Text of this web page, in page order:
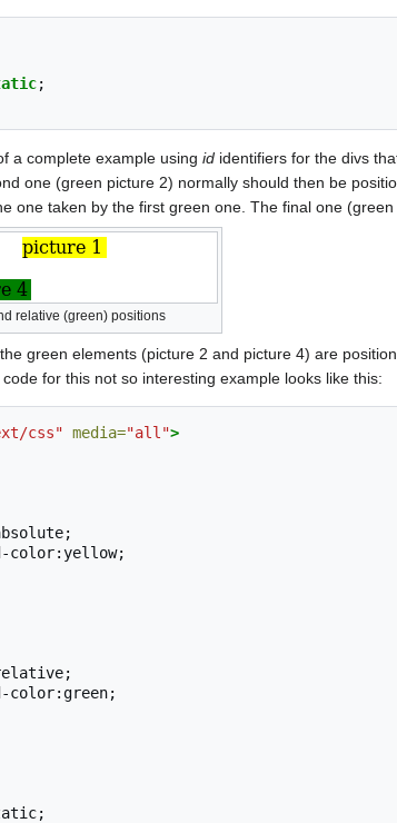
;
a complete example using id identifiers for the divs
one (green picture 2) normally should then be
one taken by the first green one. The final one
relative (green) positions
green elements (picture 2 and picture 4) are
for this not so interesting example looks like this:
css" media="all">